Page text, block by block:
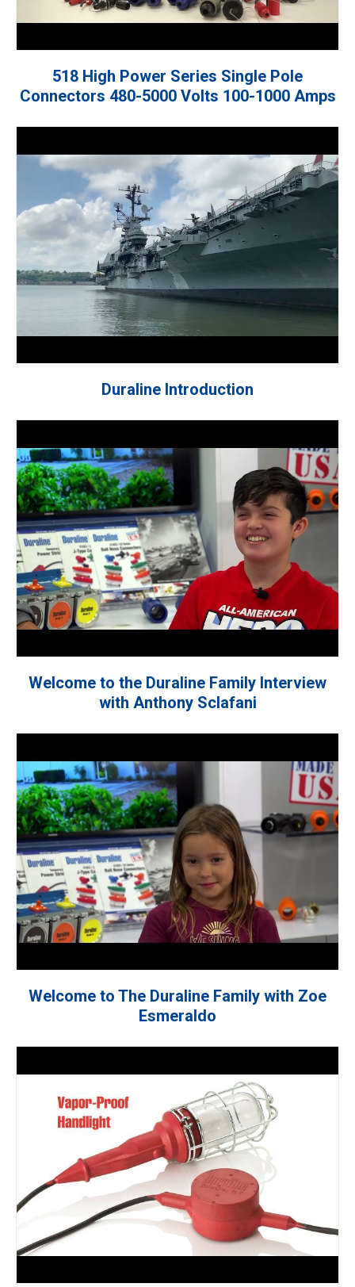
518 High Power Series Single Pole
Connectors 480-5000 Volts 100-1000 Amps
Duraline Introduction
Welcome to the Duraline Family Interview
with Anthony Sclafani
Welcome to The Duraline Family with Zoe
Esmeraldo